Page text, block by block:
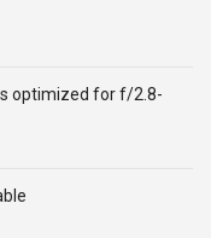
optimized for f/2.8-